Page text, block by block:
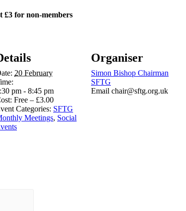
£3 for non-members
20 February
pm - 8:45 pm
Free – £3.00
Categories: SFTG
Meetings, Social
Organiser
Simon Bishop Chairman
SFTG
Email chair@sftg.org.uk